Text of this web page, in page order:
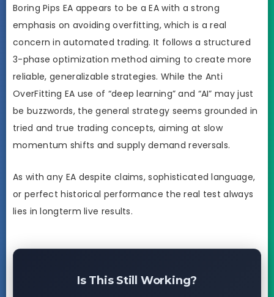
Boring Pips EA appears to be a EA with a strong
emphasis on avoiding overfitting, which is a real
concern in automated trading. It follows a structured
3-phase optimization method aiming to create more
reliable, generalizable strategies. While the Anti
OverFitting EA use of “deep learning” and “AI” may just
be buzzwords, the general strategy seems grounded in
tried and true trading concepts, aiming at slow
momentum shifts and supply demand reversals.
As with any EA despite claims, sophisticated language,
or perfect historical performance the real test always
lies in longterm live results.
Is This Still Working?